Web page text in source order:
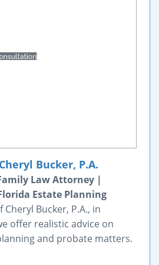
Bucker, P.A.
Law Attorney |
Estate Planning
Bucker, P.A., in
offer realistic advice on
and probate matters.